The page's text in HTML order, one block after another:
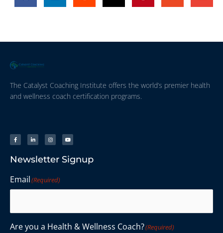
The Catalyst Coaching Institute offers the world’s premier health
and wellness coach certification programs.
Newsletter Signup
Email(Required)
Are you a Health & Wellness Coach?(Required)